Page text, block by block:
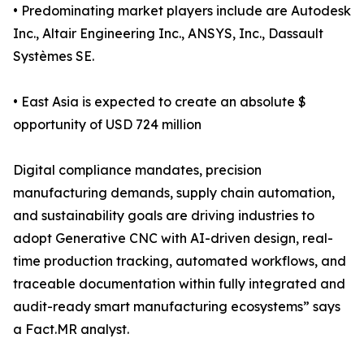
• Predominating market players include are Autodesk
Inc., Altair Engineering Inc., ANSYS, Inc., Dassault
Systèmes SE.
• East Asia is expected to create an absolute $
opportunity of USD 724 million
Digital compliance mandates, precision
manufacturing demands, supply chain automation,
and sustainability goals are driving industries to
adopt Generative CNC with AI-driven design, real-
time production tracking, automated workflows, and
traceable documentation within fully integrated and
audit-ready smart manufacturing ecosystems” says
a Fact.MR analyst.